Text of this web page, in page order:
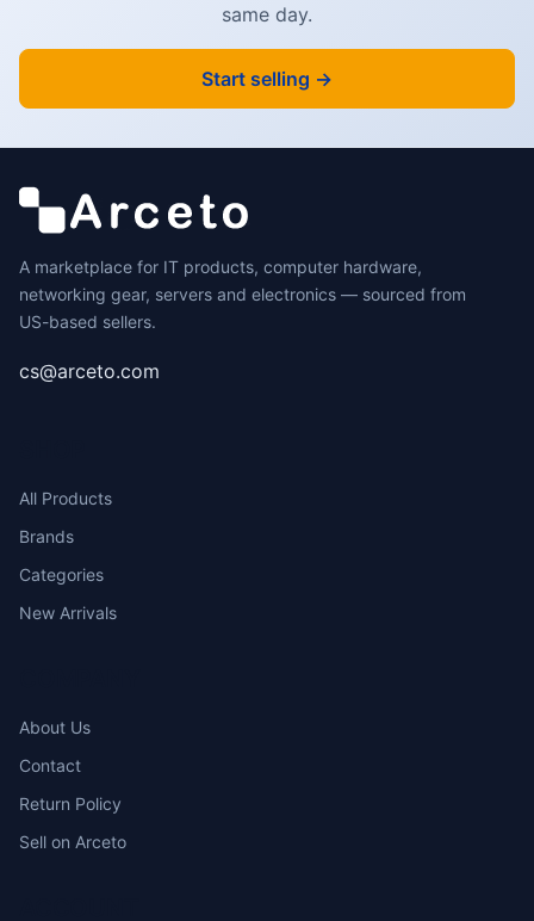
same day.
Start selling →
A marketplace for IT products, computer hardware,
networking gear, servers and electronics — sourced from
US-based sellers.
cs@arceto.com
All Products
Brands
Categories
New Arrivals
About Us
Contact
Return Policy
Sell on Arceto